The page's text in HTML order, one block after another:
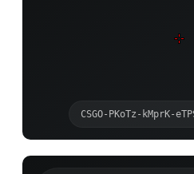
CSGO-PKoTz-kMprK-